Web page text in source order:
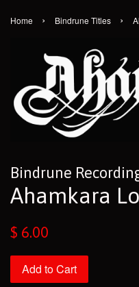
Home › Bindrune Titles ›
Bindrune
Ahamkara
Regular
$ 6.00
Add to Cart